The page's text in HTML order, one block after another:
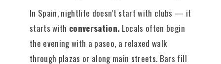
In Spain, nightlife doesn’t start with clubs — it
starts with conversation. Locals often begin
the evening with a paseo, a relaxed walk
through plazas or along main streets. Bars fill